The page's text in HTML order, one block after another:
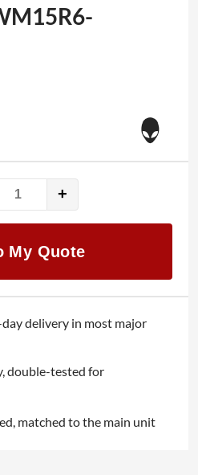
+
My Quote
delivery in most major
double-tested for
matched to the main unit